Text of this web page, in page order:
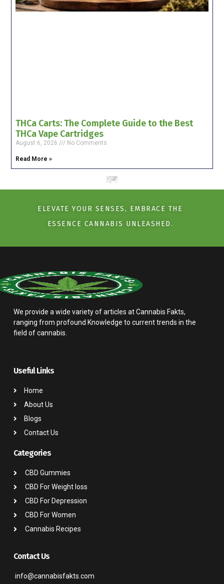
THCa Carts: The Complete Guide to the Best
THCa Vape Cartridges
August 6, 2026 No Comments
Read More »
ELEVATE YOUR SENSES, EMBRACE THE
ESSENCE CANNABIS UNLEASHED.
We provide a wide variety of articles at Cannabis Fakts,
ranging from profound Knowledge to current trends in the
field of cannabis.
Useful Links
Home
About Us
Blogs
Contact Us
Categories
CBD Gummies
CBD For Weight loss
CBD For Depression
CBD For Women
Cannabis Recipes
Contact Us
info@cannabisfakts.com